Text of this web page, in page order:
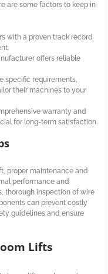
are some factors to keep in
with a proven track record
offers reliable
specific requirements,
their machines to your
warranty and
for long-term satisfaction.
proper maintenance and
performance and
thorough inspection of wire
can prevent costly
guidelines and ensure
Lifts